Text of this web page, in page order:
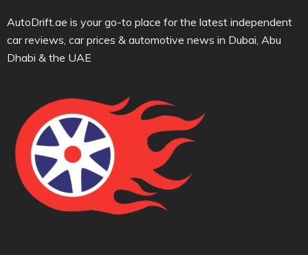
AutoDrift.ae is your go-to place for the latest independent
car reviews, car prices & automotive news in Dubai, Abu
Dhabi & the UAE